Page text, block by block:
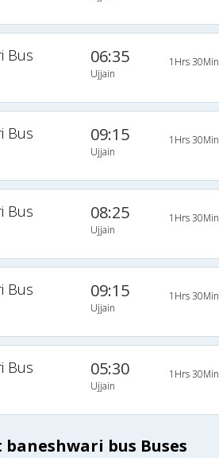
Bus 06:35
Ujjain
1Hrs 30Min
Bus 09:15
Ujjain
1Hrs 30Min
Bus 08:25
Ujjain
1Hrs 30Min
Bus 09:15
Ujjain
1Hrs 30Min
Bus 05:30
Ujjain
1Hrs 30Min
baneshwari bus Buses